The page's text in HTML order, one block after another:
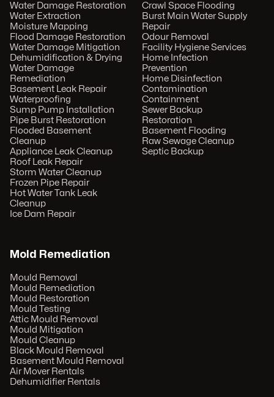
Water Damage Restoration
Water Extraction
Moisture Mapping
Flood Damage Restoration
Water Damage Mitigation
Dehumidification & Drying
Water Damage
Remediation
Basement Leak Repair
Waterproofing
Sump Pump Installation
Pipe Burst Restoration
Flooded Basement
Cleanup
Appliance Leak Cleanup
Roof Leak Repair
Storm Water Cleanup
Frozen Pipe Repair
Hot Water Tank Leak
Cleanup
Ice Dam Repair
Crawl Space Flooding
Burst Main Water Supply
Repair
Odour Removal
Facility Hygiene Services
Home Infection
Prevention
Home Disinfection
Contamination
Containment
Sewer Backup
Restoration
Basement Flooding
Raw Sewage Cleanup
Septic Backup
Mold Remediation
Mould Removal
Mould Remediation
Mould Restoration
Mould Testing
Attic Mould Removal
Mould Mitigation
Mould Cleanup
Black Mould Removal
Basement Mould Removal
Air Mover Rentals
Dehumidifier Rentals